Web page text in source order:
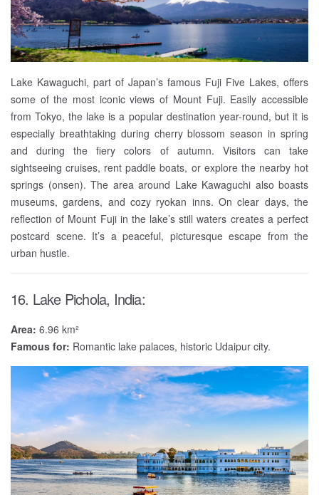
Lake Kawaguchi, part of Japan’s famous Fuji Five Lakes, offers
some of the most iconic views of Mount Fuji. Easily accessible
from Tokyo, the lake is a popular destination year-round, but it is
especially breathtaking during cherry blossom season in spring
and during the fiery colors of autumn. Visitors can take
sightseeing cruises, rent paddle boats, or explore the nearby hot
springs (onsen). The area around Lake Kawaguchi also boasts
museums, gardens, and cozy ryokan inns. On clear days, the
reflection of Mount Fuji in the lake’s still waters creates a perfect
postcard scene. It’s a peaceful, picturesque escape from the
urban hustle.
16. Lake Pichola, India:
Area: 6.96 km²
Famous for: Romantic lake palaces, historic Udaipur city.